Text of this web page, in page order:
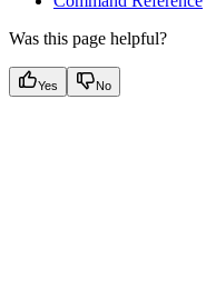
Was this page helpful?
Yes No